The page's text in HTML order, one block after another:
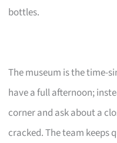
bottles.
The museum is the time-
have a full afternoon;
corner and ask about a
cracked. The team keeps